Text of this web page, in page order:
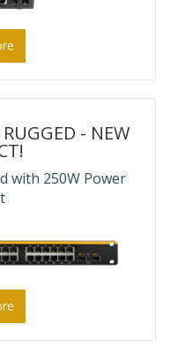
- NEW
with 250W Power